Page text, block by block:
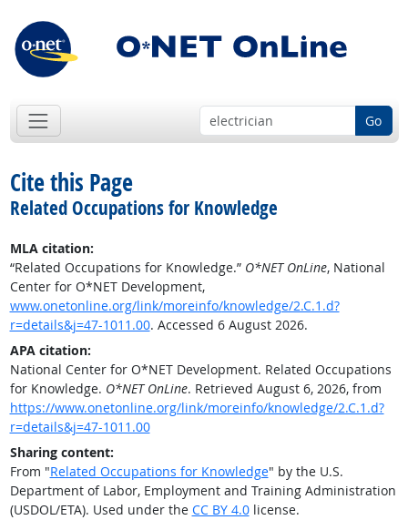
Go
Cite this Page
Related Occupations for Knowledge
MLA citation:
“Related Occupations for Knowledge.” O*NET OnLine, National
Center for O*NET Development,
www.onetonline.org/link/moreinfo/knowledge/2.C.1.d?
r=details&j=47-1011.00. Accessed 6 August 2026.
APA citation:
National Center for O*NET Development. Related Occupations
for Knowledge. O*NET OnLine. Retrieved August 6, 2026, from
https://www.onetonline.org/link/moreinfo/knowledge/2.C.1.d?
r=details&j=47-1011.00
Sharing content:
From "Related Occupations for Knowledge" by the U.S.
Department of Labor, Employment and Training Administration
(USDOL/ETA). Used under the CC BY 4.0license.